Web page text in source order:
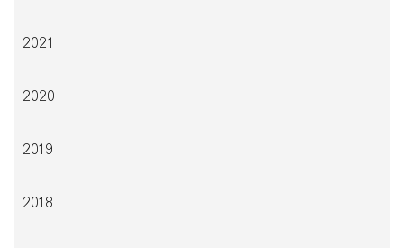
2021
2020
2019
2018